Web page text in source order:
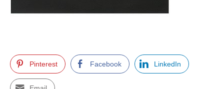
Pinterest Facebook LinkedIn